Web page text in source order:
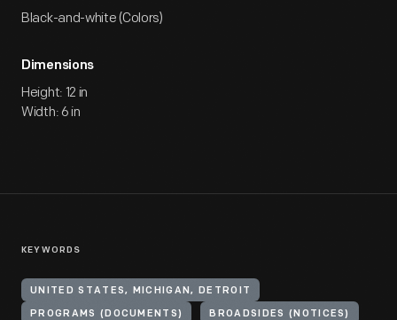
Black-and-white (Colors)
Dimensions
Height: 12 in
Width: 6 in
KEYWORDS
UNITED STATES, MICHIGAN, DETROIT
PROGRAMS (DOCUMENTS) BROADSIDES (NOTICES)